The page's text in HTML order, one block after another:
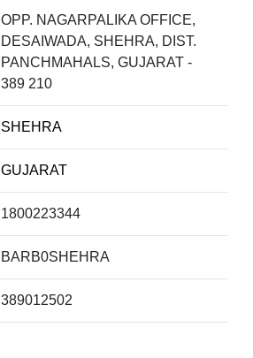
OPP. NAGARPALIKA OFFICE,
DESAIWADA, SHEHRA, DIST.
PANCHMAHALS, GUJARAT -
389 210
SHEHRA
GUJARAT
1800223344
BARB0SHEHRA
389012502